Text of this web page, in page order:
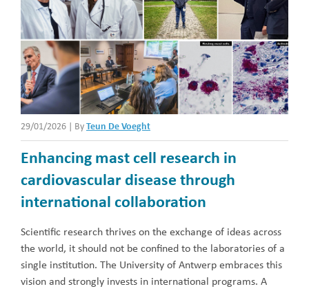
29/01/2026 By Teun De Voeght
Enhancing mast cell research in
cardiovascular disease through
international collaboration
Scientific research thrives on the exchange of ideas across
the world, it should not be confined to the laboratories of a
single institution. The University of Antwerp embraces this
vision and strongly invests in international programs. A